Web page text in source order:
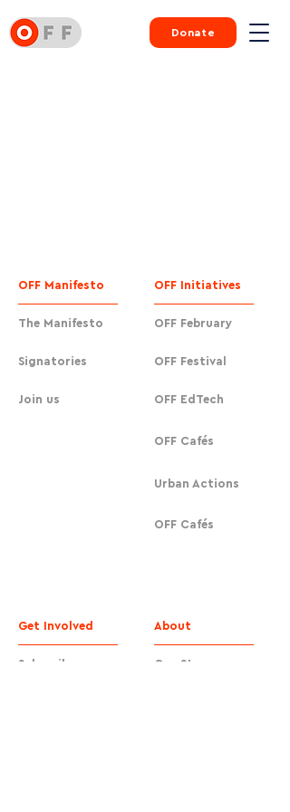
Donate
OFF Manifesto
The Manifesto
Signatories
Join us
OFF Initiatives
OFF February
OFF Festival
OFF EdTech
OFF Cafés
Urban Actions
OFF Cafés
Get Involved
Subscribe
About
Our Story